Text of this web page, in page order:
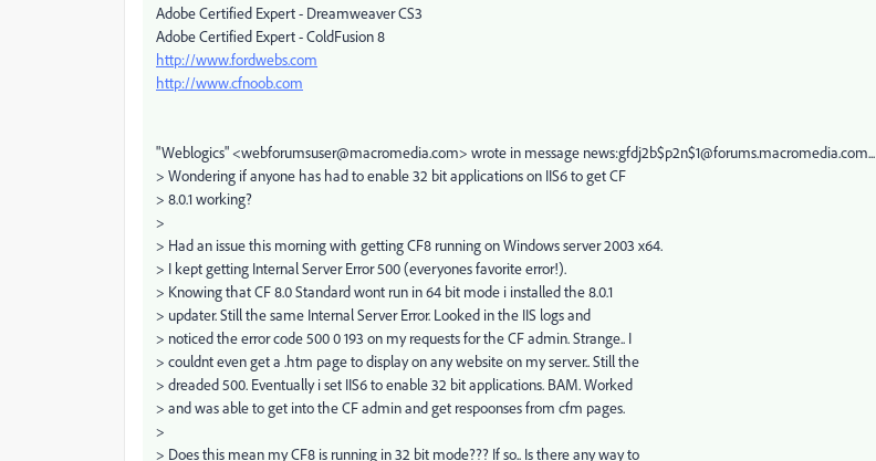
Adobe Certified Expert - Dreamweaver CS3
Adobe Certified Expert - ColdFusion 8
http://www.fordwebs.com
http://www.cfnoob.com
"Weblogics" <webforumsuser@macromedia.com> wrote in message news:gfdj2b$p2n$1@forums.macromedia.com...
> Wondering if anyone has had to enable 32 bit applications on IIS6 to get CF
> 8.0.1 working?
>
> Had an issue this morning with getting CF8 running on Windows server 2003 x64.
> I kept getting Internal Server Error 500 (everyones favorite error!).
> Knowing that CF 8.0 Standard wont run in 64 bit mode i installed the 8.0.1
> updater. Still the same Internal Server Error. Looked in the IIS logs and
> noticed the error code 500 0 193 on my requests for the CF admin. Strange.. I
> couldnt even get a .htm page to display on any website on my server.. Still the
> dreaded 500. Eventually i set IIS6 to enable 32 bit applications. BAM. Worked
> and was able to get into the CF admin and get respoonses from cfm pages.
>
> Does this mean my CF8 is running in 32 bit mode??? If so.. Is there any way to